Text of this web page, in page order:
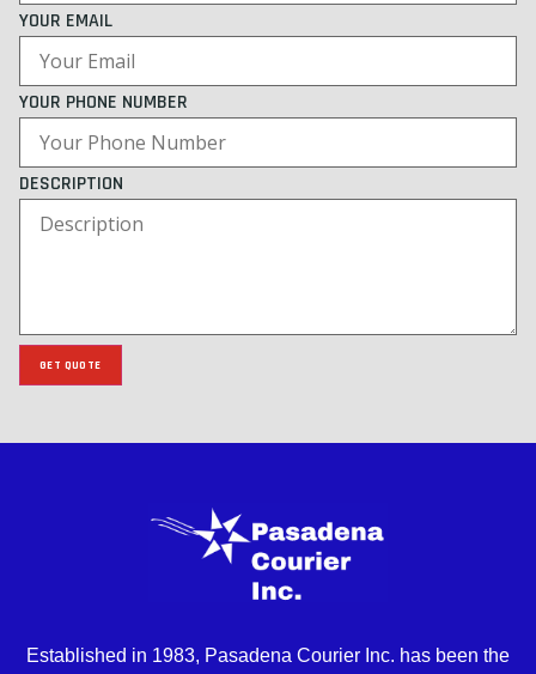
YOUR EMAIL
YOUR PHONE NUMBER
DESCRIPTION
GET QUOTE
Established in 1983, Pasadena Courier Inc. has been the